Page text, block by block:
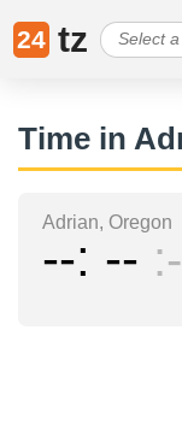
24 tz
Time in
Adrian, Oregon
-- --